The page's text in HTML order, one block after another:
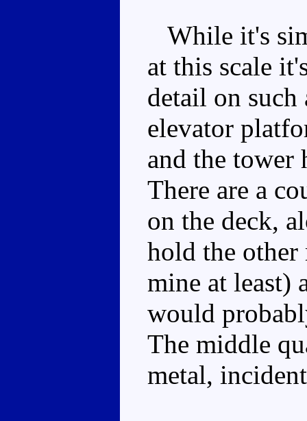
While it's
at this scale
detail on such
elevator
and the tower
There are a
on the deck,
hold the other
mine at least)
would
The middle
metal,